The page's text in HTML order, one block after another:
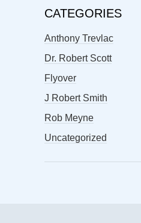
CATEGORIES
Anthony Trevlac
Dr. Robert Scott
Flyover
J Robert Smith
Rob Meyne
Uncategorized